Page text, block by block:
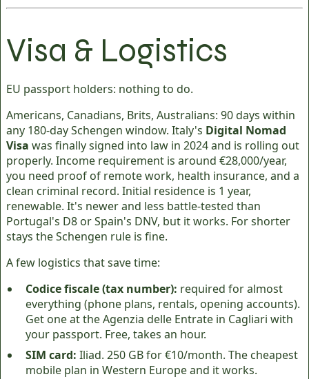
Visa & Logistics
EU passport holders: nothing to do.
Americans, Canadians, Brits, Australians: 90 days within
any 180-day Schengen window. Italy's Digital Nomad
Visa was finally signed into law in 2024 and is rolling out
properly. Income requirement is around €28,000/year,
you need proof of remote work, health insurance, and a
clean criminal record. Initial residence is 1 year,
renewable. It's newer and less battle-tested than
Portugal's D8 or Spain's DNV, but it works. For shorter
stays the Schengen rule is fine.
A few logistics that save time:
Codice fiscale (tax number): required for almost
everything (phone plans, rentals, opening accounts).
Get one at the Agenzia delle Entrate in Cagliari with
your passport. Free, takes an hour.
SIM card: Iliad. 250 GB for €10/month. The cheapest
mobile plan in Western Europe and it works.